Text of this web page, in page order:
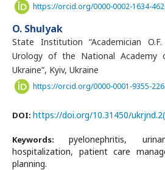
https://orcid.org/0000-0002-1634-
O. Shulyak
State Institution “Academician
Urology of the National Academy
Ukraine”, Kyiv, Ukraine
https://orcid.org/0000-0001-9355-
DOI: https://doi.org/10.31450/
Keywords:pyelonephritis,
hospitalization, patient care
planning.